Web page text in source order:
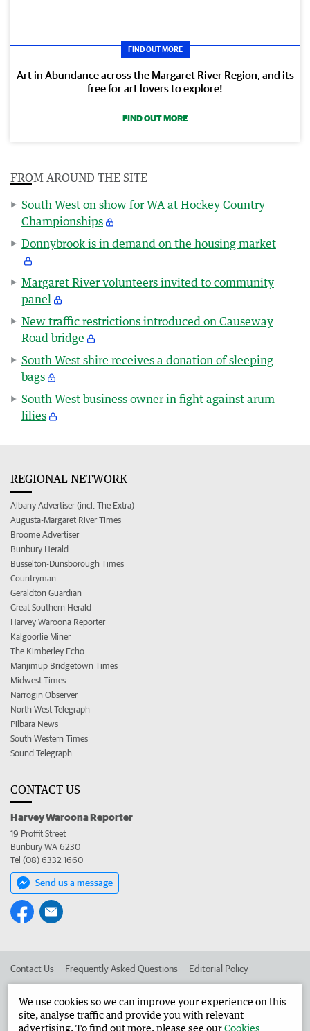
FIND OUT MORE
Art in Abundance across the Margaret River Region, and its
free for art lovers to explore!
FIND OUT MORE
FROM AROUND THE SITE
South West on show for WA at Hockey Country
Championships
Donnybrook is in demand on the housing market
Margaret River volunteers invited to community
panel
New traffic restrictions introduced on Causeway
Road bridge
South West shire receives a donation of sleeping
bags
South West business owner in fight against arum
lilies
REGIONAL NETWORK
Albany Advertiser (incl. The Extra)
Augusta-Margaret River Times
Broome Advertiser
Bunbury Herald
Busselton-Dunsborough Times
Countryman
Geraldton Guardian
Great Southern Herald
Harvey Waroona Reporter
Kalgoorlie Miner
The Kimberley Echo
Manjimup Bridgetown Times
Midwest Times
Narrogin Observer
North West Telegraph
Pilbara News
South Western Times
Sound Telegraph
CONTACT US
Harvey Waroona Reporter
19 Proffit Street
Bunbury WA 6230
Tel (08) 6332 1660
Send us a message
Contact Us Frequently Asked Questions Editorial Policy
Advertise in the Harvey Waroona Reporter Corporate
We use cookies so we can improve your experience on this
site, analyse traffic and provide you with relevant
advertising. To find out more, please see ourCookies